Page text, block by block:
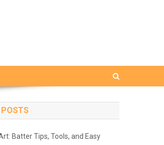
POSTS
Batter Tips, Tools, and Easy